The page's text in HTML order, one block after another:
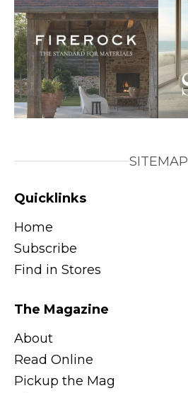
SITEMAP
Quicklinks
Home
Subscribe
Find in Stores
The Magazine
About
Read Online
Pickup the Mag